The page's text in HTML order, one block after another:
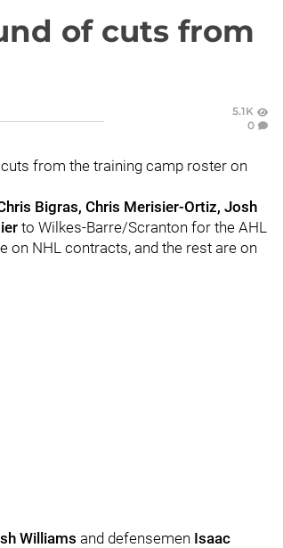
of cuts from
5.1K
0
from the training camp roster on
Bigras, Chris Merisier-Ortiz, Josh
to Wilkes-Barre/Scranton for the AHL
on NHL contracts, and the rest are on
Williams and defensemen Isaac